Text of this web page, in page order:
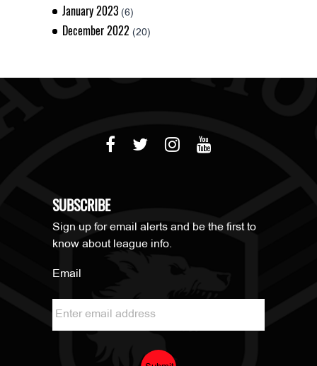
January 2023 (6)
December 2022 (20)
SUBSCRIBE
Sign up for email alerts and be the first to
know about league info.
Email